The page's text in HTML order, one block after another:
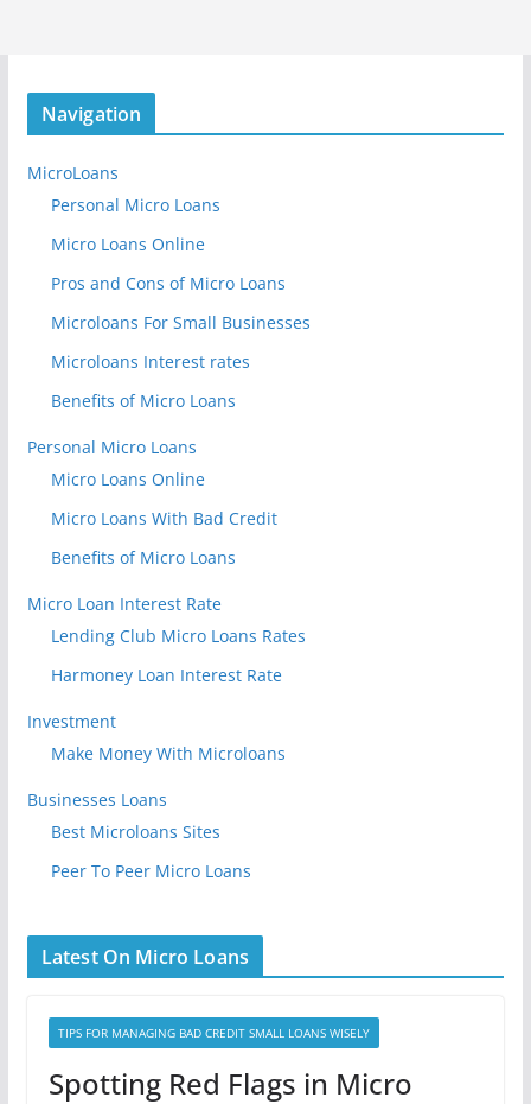
Navigation
MicroLoans
Personal Micro Loans
Micro Loans Online
Pros and Cons of Micro Loans
Microloans For Small Businesses
Microloans Interest rates
Benefits of Micro Loans
Personal Micro Loans
Micro Loans Online
Micro Loans With Bad Credit
Benefits of Micro Loans
Micro Loan Interest Rate
Lending Club Micro Loans Rates
Harmoney Loan Interest Rate
Investment
Make Money With Microloans
Businesses Loans
Best Microloans Sites
Peer To Peer Micro Loans
Latest On Micro Loans
TIPS FOR MANAGING BAD CREDIT SMALL LOANS WISELY
Spotting Red Flags in Micro